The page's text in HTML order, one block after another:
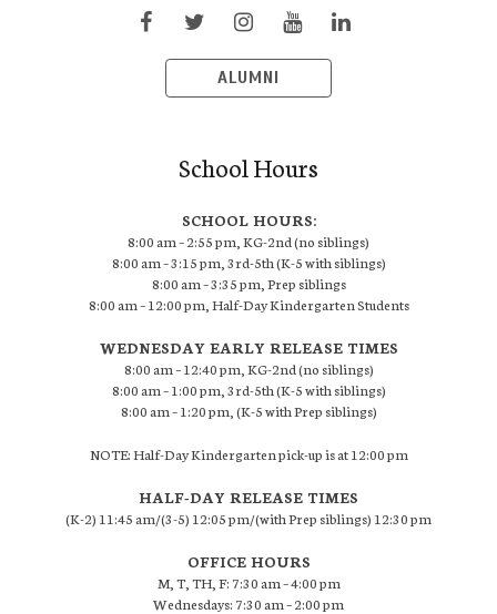
ALUMNI
School Hours
SCHOOL HOURS:
8:00 am – 2:55 pm, KG-2nd (no siblings)
8:00 am – 3:15 pm, 3rd-5th (K-5 with siblings)
8:00 am – 3:35 pm, Prep siblings
8:00 am – 12:00 pm, Half-Day Kindergarten Students
WEDNESDAY EARLY RELEASE TIMES
8:00 am – 12:40 pm, KG-2nd (no siblings)
8:00 am – 1:00 pm, 3rd-5th (K-5 with siblings)
8:00 am – 1:20 pm, (K-5 with Prep siblings)
NOTE: Half-Day Kindergarten pick-up is at 12:00 pm
HALF-DAY RELEASE TIMES
(K-2) 11:45 am/(3-5) 12:05 pm/(with Prep siblings) 12:30 pm
OFFICE HOURS
M, T, TH, F: 7:30 am – 4:00 pm
Wednesdays: 7:30 am – 2:00 pm